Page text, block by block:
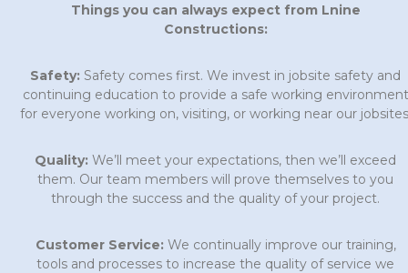
Things you can always expect from Lnine
Constructions:
Safety: Safety comes first. We invest in jobsite safety and
continuing education to provide a safe working environment
for everyone working on, visiting, or working near our
Quality: We’ll meet your expectations, then we’ll exceed
them. Our team members will prove themselves to you
through the success and the quality of your project.
Customer Service:We continually improve our training,
tools and processes to increase the quality of service we